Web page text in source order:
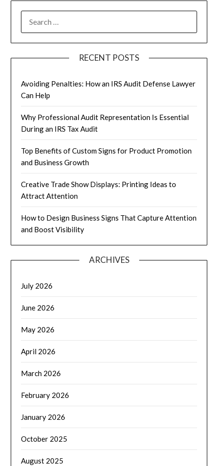
RECENT POSTS
Avoiding Penalties: How an IRS Audit Defense Lawyer
Can Help
Why Professional Audit Representation Is Essential
During an IRS Tax Audit
Top Benefits of Custom Signs for Product Promotion
and Business Growth
Creative Trade Show Displays: Printing Ideas to
Attract Attention
How to Design Business Signs That Capture Attention
and Boost Visibility
ARCHIVES
July 2026
June 2026
May 2026
April 2026
March 2026
February 2026
January 2026
October 2025
August 2025